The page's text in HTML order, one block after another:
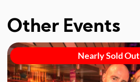
Other Events
Nearly Sold Out